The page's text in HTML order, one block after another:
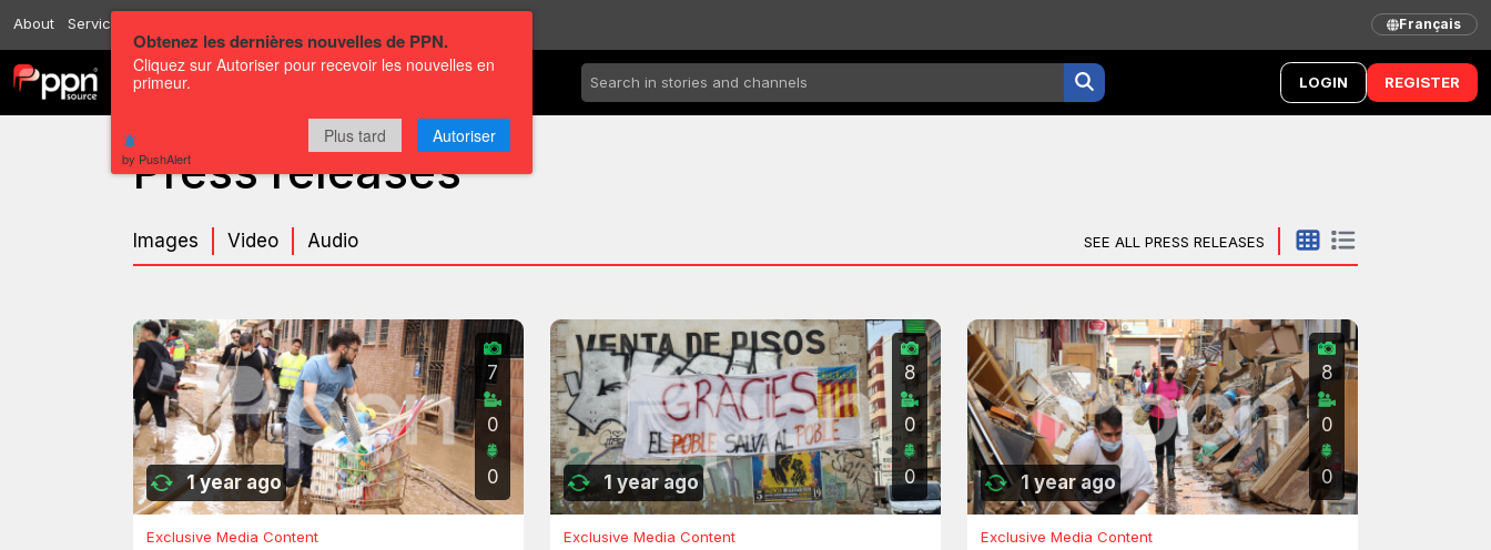
Channels LOGIN REGISTER
About Services Français
Press releases
Images Video Audio SEE ALL PRESS RELEASES
1 year ago
7
0
0
Exclusive Media Content
1 year ago
8
0
0
Exclusive Media Content
1 year ago
8
0
0
Exclusive Media Content
Obtenez les dernières nouvelles de PPN.
Cliquez sur Autoriser pour recevoir les nouvelles en
primeur.
Plus tard Autoriser
by PushAlert